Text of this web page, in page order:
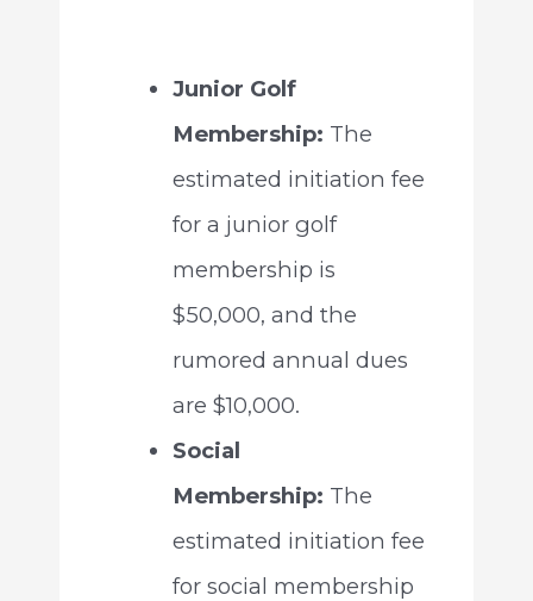
Junior Golf
Membership: The
estimated initiation fee
for a junior golf
membership is
$50,000, and the
rumored annual dues
are $10,000.
Social
Membership: The
estimated initiation fee
for social membership